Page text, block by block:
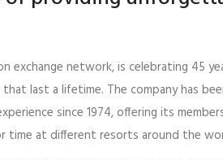
exchange network, is celebrating 45
last a lifetime. The company has
since 1974, offering its
time at different resorts around the